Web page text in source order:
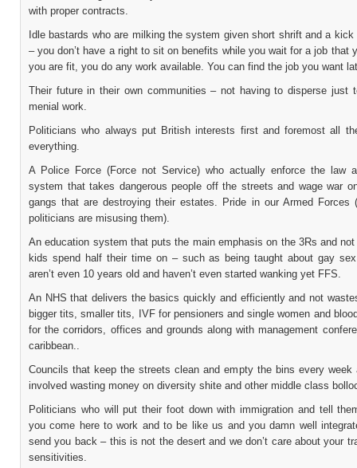
with proper contracts.
Idle bastards who are milking the system given short shrift and a kick
– you don’t have a right to sit on benefits while you wait for a job that
you are fit, you do any work available. You can find the job you want
Their future in their own communities – not having to disperse just
menial work.
Politicians who always put British interests first and foremost all
everything.
A Police Force (Force not Service) who actually enforce the law
system that takes dangerous people off the streets and wage war
gangs that are destroying their estates. Pride in our Armed Forces
politicians are misusing them).
An education system that puts the main emphasis on the 3Rs and
kids spend half their time on – such as being taught about gay
aren’t even 10 years old and haven’t even started wanking yet FFS.
An NHS that delivers the basics quickly and efficiently and not
bigger tits, smaller tits, IVF for pensioners and single women and
for the corridors, offices and grounds along with management
caribbean..
Councils that keep the streets clean and empty the bins every week
involved wasting money on diversity shite and other middle class
Politicians who will put their foot down with immigration and tell
you come here to work and to be like us and you damn well
send you back – this is not the desert and we don’t care about your
sensitivities.